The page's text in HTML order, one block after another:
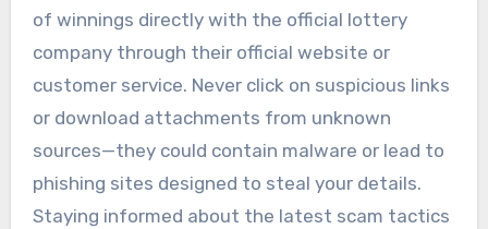
of winnings directly with the official lottery
company through their official website or
customer service. Never click on suspicious links
or download attachments from unknown
sources—they could contain malware or lead to
phishing sites designed to steal your details.
Staying informed about the latest scam tactics